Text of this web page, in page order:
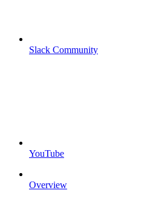
Slack Community
YouTube
Overview